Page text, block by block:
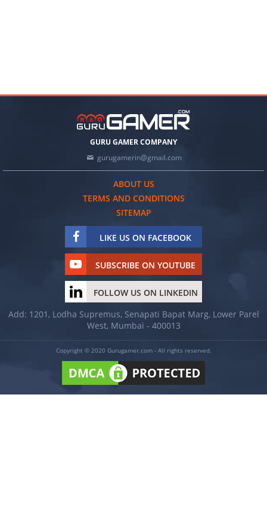
GURU GAMER COMPANY
gurugamerin@gmail.com
ABOUT US
TERMS AND CONDITIONS
SITEMAP
LIKE US ON FACEBOOK
SUBSCRIBE ON YOUTUBE
FOLLOW US ON LINKEDIN
Add: 1201, Lodha Supremus, Senapati Bapat Marg, Lower Parel
West, Mumbai - 400013
Copyright © 2020 Gurugamer.com - All rights reserved.